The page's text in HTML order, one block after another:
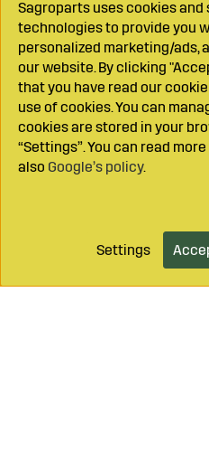
Add
Sagroparts uses cookies and
technologies to provide you
personalized marketing/ads,
our website. By clicking
that you have read our
use of cookies. You can
cookies are stored in your
“Settings”. You can read
also Google’s policy.
Settings